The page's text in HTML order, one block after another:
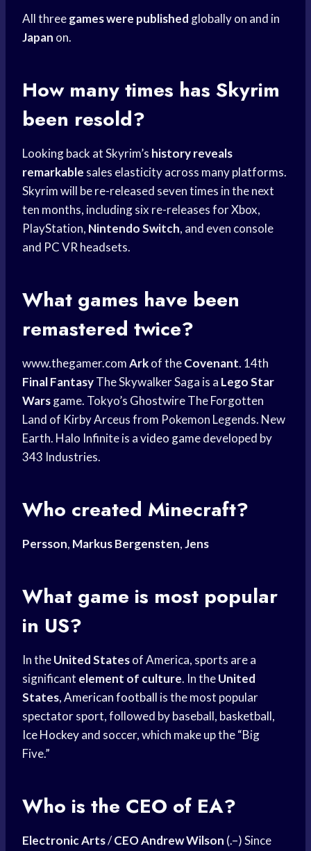
All threegames were published globally on and in
Japan on.
How many times has Skyrim
been resold?
Looking back at Skyrim’s history reveals
remarkable sales elasticity across many platforms.
Skyrim will be re-released seven times in the next
ten months, including six re-releases for Xbox,
PlayStation, Nintendo Switch, and even console
and PC VR headsets.
What games have been
remastered twice?
www.thegamer.comArkof theCovenant. 14th
Final FantasyThe Skywalker Saga is a Lego Star
Warsgame. Tokyo’s Ghostwire The Forgotten
Land of Kirby Arceus from Pokemon Legends. New
Earth. Halo Infinite is avideo gamedeveloped by
343 Industries.
Who created Minecraft?
Persson, Markus Bergensten,Jens
What game is most popular
in US?
In theUnited Statesof America, sports are a
significant element of culture. In theUnited
States,American football is the most popular
spectator sport, followed by baseball, basketball,
Ice Hockeyand soccer, which make up the “Big
Five.”
Who is the CEO of EA?
Electronic Arts/CEO Andrew Wilson (.–) Since